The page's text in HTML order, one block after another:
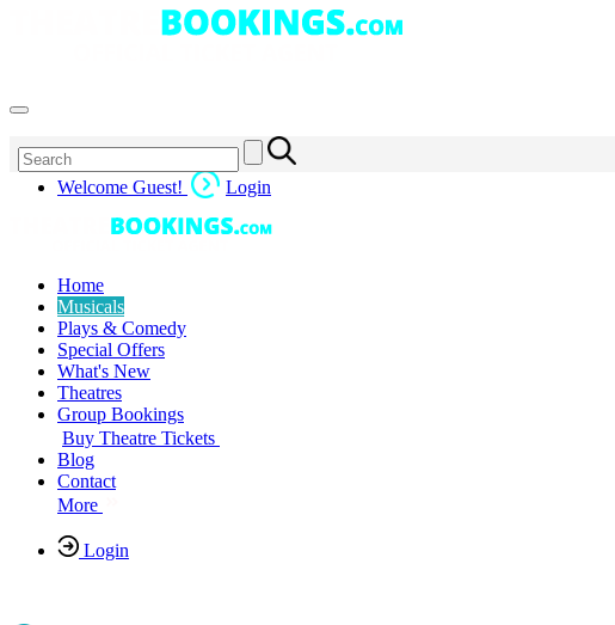
Welcome Guest! Login
Home
Musicals
Plays & Comedy
Special Offers
What's New
Theatres
Group Bookings
Buy Theatre Tickets
Blog
Contact
More
Login